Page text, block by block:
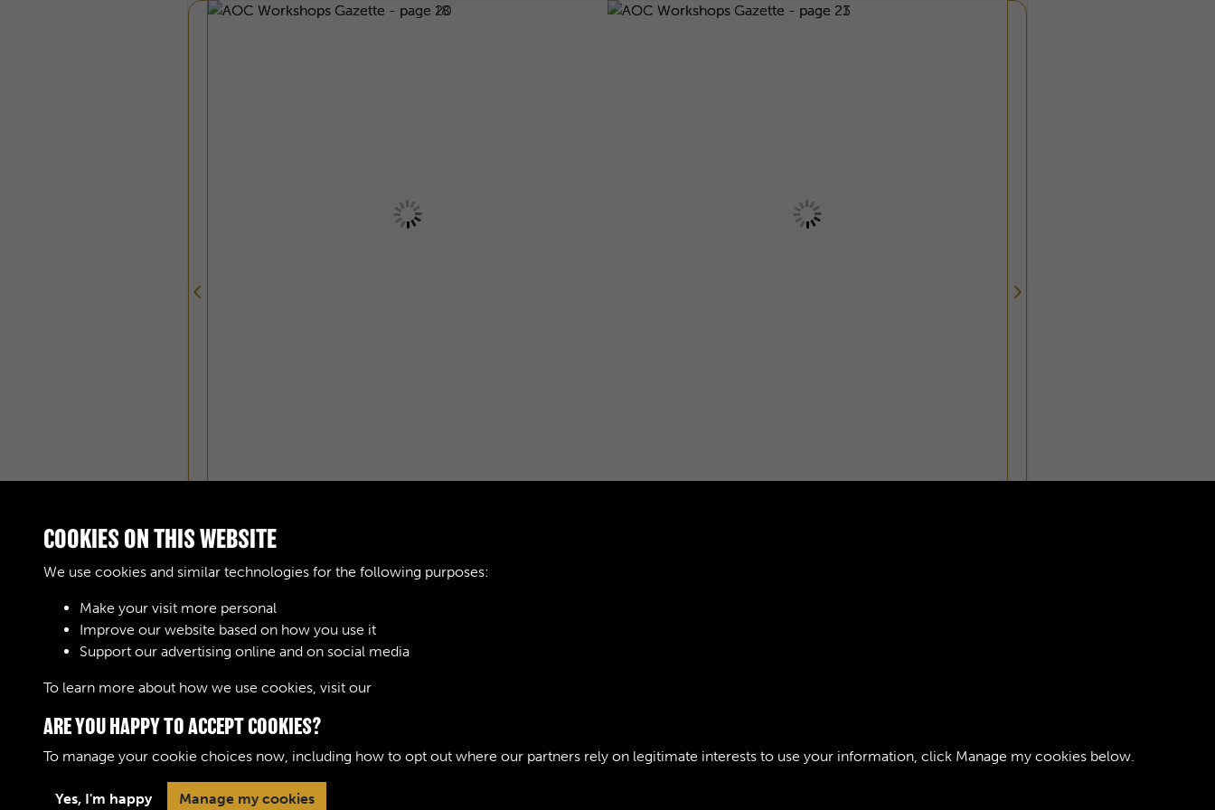
AOC WORKSHOPS GAZETTE - PAGE 20
Terms & Conditions Privacy Policy
COOKIES ON THIS WEBSITE
We use cookies and similar technologies for the following purposes:
Make your visit more personal
Improve our website based on how you use it
Support our advertising online and on social media
To learn more about how we use cookies, visit our
ARE YOU HAPPY TO ACCEPT COOKIES?
To manage your cookie choices now, including how to opt out where our partners rely on legitimate interests to use your information, click Manage my cookies below.
Yes, I'm happy Manage my cookies